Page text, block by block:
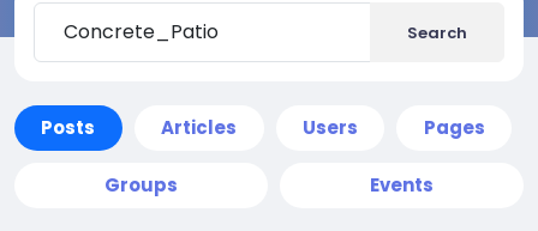
Search
Posts Articles Users Pages
Groups Events